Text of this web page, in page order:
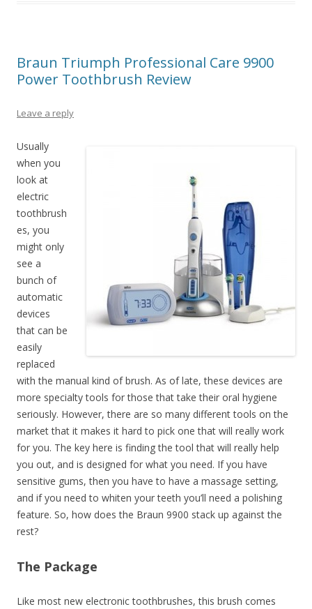
Braun Triumph Professional Care 9900
Power Toothbrush Review
Leave a reply
Usually
when you
look at
electric
toothbrush
es, you
might only
see a
bunch of
automatic
devices
that can be
easily
replaced
with the manual kind of brush. As of late, these devices are
more specialty tools for those that take their oral hygiene
seriously. However, there are so many different tools on the
market that it makes it hard to pick one that will really work
for you. The key here is finding the tool that will really help
you out, and is designed for what you need. If you have
sensitive gums, then you have to have a massage setting,
and if you need to whiten your teeth you’ll need a polishing
feature. So, how does the Braun 9900 stack up against the
rest?
The Package
Like most new electronic toothbrushes, this brush comes